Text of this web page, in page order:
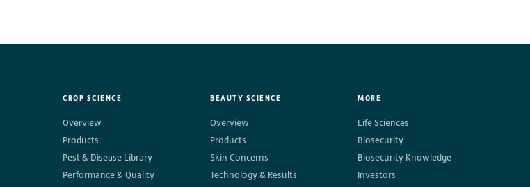
CROP SCIENCE
Overview
Products
Pest & Disease Library
Performance & Quality
BEAUTY SCIENCE
Overview
Products
Skin Concerns
Technology & Results
MORE
Life Sciences
Biosecurity
Biosecurity Knowledge
Investors